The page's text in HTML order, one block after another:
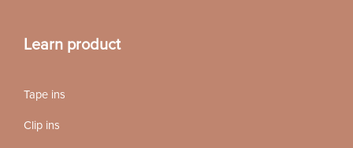
Learn product
Tape ins
Clip ins